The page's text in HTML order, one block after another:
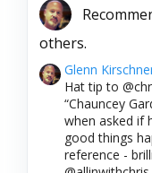
others.
Glenn
Hat tip to
“Chauncey
when asked if
good things
reference -